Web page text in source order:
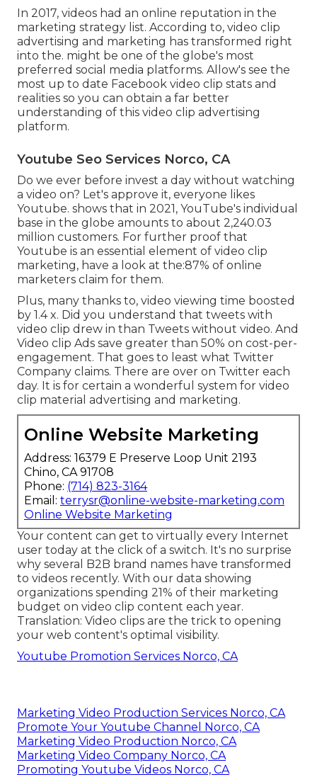
In 2017, videos had an online reputation in the
marketing strategy list. According to, video clip
advertising and marketing has transformed right
into the. might be one of the globe's most
preferred social media platforms. Allow's see the
most up to date Facebook video clip stats and
realities so you can obtain a far better
understanding of this video clip advertising
platform.
Youtube Seo Services Norco, CA
Do we ever before invest a day without watching
a video on? Let's approve it, everyone likes
Youtube. shows that in 2021, YouTube's individual
base in the globe amounts to about 2,240.03
million customers. For further proof that
Youtube is an essential element of video clip
marketing, have a look at the:87% of online
marketers claim for them.
Plus, many thanks to, video viewing time boosted
by 1.4 x. Did you understand that tweets with
video clip drew in than Tweets without video. And
Video clip Ads save greater than 50% on cost-per-
engagement. That goes to least what Twitter
Company claims. There are over on Twitter each
day. It is for certain a wonderful system for video
clip material advertising and marketing.
Online Website Marketing
Address: 16379 E Preserve Loop Unit 2193
Chino, CA 91708
Phone: (714) 823-3164
Email: terrysr@online-website-marketing.com
Online Website Marketing
Your content can get to virtually every Internet
user today at the click of a switch. It's no surprise
why several B2B brand names have transformed
to videos recently. With our data showing
organizations spending 21% of their marketing
budget on video clip content each year.
Translation: Video clips are the trick to opening
your web content's optimal visibility.
Youtube Promotion Services Norco, CA
Marketing Video Production Services Norco, CA
Promote Your Youtube Channel Norco, CA
Marketing Video Production Norco, CA
Marketing Video Company Norco, CA
Promoting Youtube Videos Norco, CA